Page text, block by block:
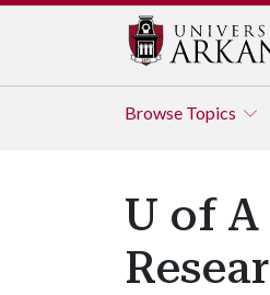
Browse Topics
U of